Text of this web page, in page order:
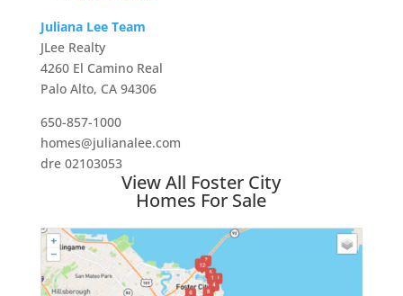
Juliana Lee Team
JLee Realty
4260 El Camino Real
Palo Alto, CA 94306
650-857-1000
homes@julianalee.com
dre 02103053
View All Foster City
Homes For Sale